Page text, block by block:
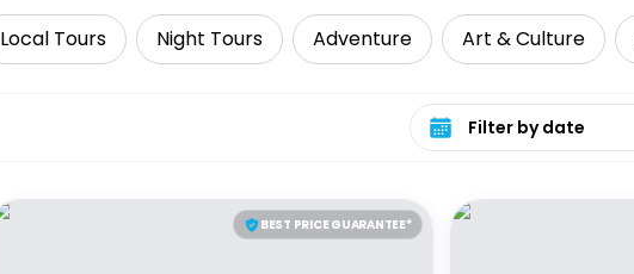
Local Tours Night Tours Adventure Art & Culture
Select date range
BEST PRICE GUARANTEE*